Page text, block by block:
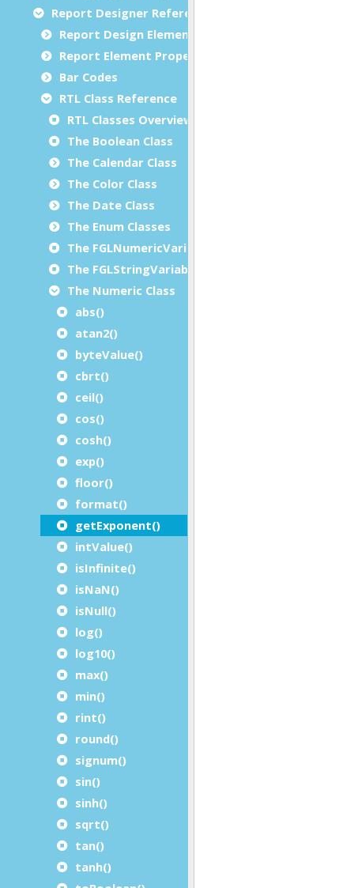
Report Designer Reference
Report Design Elements (The Toolbox)
Report Element Properties
Bar Codes
RTL Class Reference
RTL Classes Overview
The Boolean Class
The Calendar Class
The Color Class
The Date Class
The Enum Classes
The FGLNumericVariable Class
The FGLStringVariable Class
The Numeric Class
abs()
atan2()
byteValue()
cbrt()
ceil()
cos()
cosh()
exp()
floor()
format()
getExponent()
intValue()
isInfinite()
isNaN()
isNull()
log()
log10()
max()
min()
rint()
round()
signum()
sin()
sinh()
sqrt()
tan()
tanh()